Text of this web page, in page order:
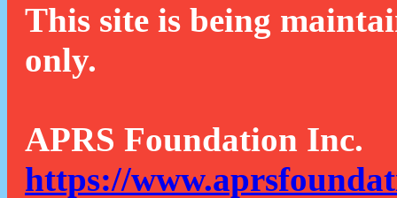
This site is being
only.
APRS Foundation Inc.
https://